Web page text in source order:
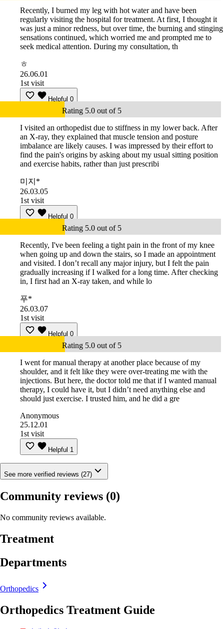
Recently, I burned my leg with hot water and have been
regularly visiting the hospital for treatment. At first, I thought it
was just a minor redness, but over time, the burning and stinging
sensations continued, which worried me and prompted me to
seek medical attention. During my consultation, th
ㅎ
26.06.01
1st visit
Helpful 0
Rating 5.0 out of 5
I visited an orthopedist due to stiffness in my lower back. After
an X-ray, they explained that muscle tension and posture
imbalance are likely causes. I was impressed by their effort to
find the pain's origins by asking about my usual sitting position
and exercise habits, rather than just prescribi
미지*
26.03.05
1st visit
Helpful 0
Rating 5.0 out of 5
Recently, I've been feeling a tight pain in the front of my knee
when going up and down the stairs, so I made an appointment
and visited. I don’t recall any major injury, but I felt the pain
gradually increasing if I walked for a long time. After checking
in, I first had an X-ray taken, and while lo
푸*
26.03.07
1st visit
Helpful 0
Rating 5.0 out of 5
I went for manual therapy at another place because of my
shoulder, and it felt like they were over-treating me with the
injections. But here, the doctor told me that if I wanted manual
therapy, I could have it, but I didn’t need anything else and
should just exercise. I trusted him, and he did a gre
Anonymous
25.12.01
1st visit
Helpful 1
See more verified reviews (27)
Community reviews (0)
No community reviews available.
Treatment
Departments
Orthopedics
Orthopedics Treatment Guide